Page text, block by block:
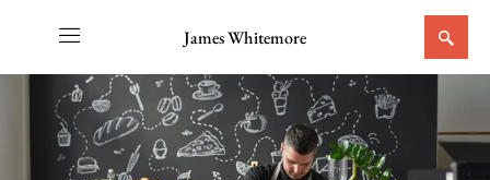
James Whitemore